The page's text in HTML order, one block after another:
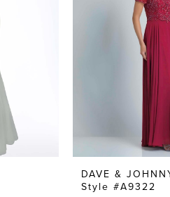
DAVE &
Style #A9322